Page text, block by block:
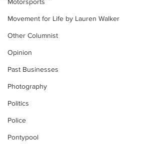
Movement for Life by Lauren Walker
Other Columnist
Opinion
Past Businesses
Photography
Politics
Police
Pontypool